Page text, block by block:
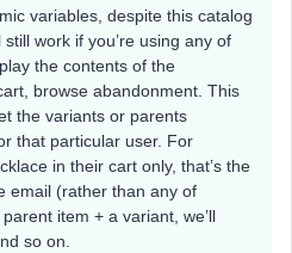
variables, despite this catalog
work if you’re using any of
the contents of the
browse abandonment. This
the variants or parents
that particular user. For
in their cart only, that’s the
email (rather than any of
item + a variant, we’ll
so on.